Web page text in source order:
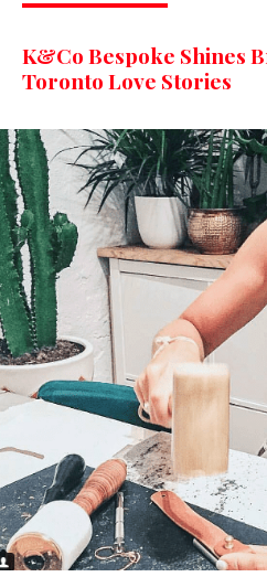
K&Co Bespoke Shines
Toronto Love Stories